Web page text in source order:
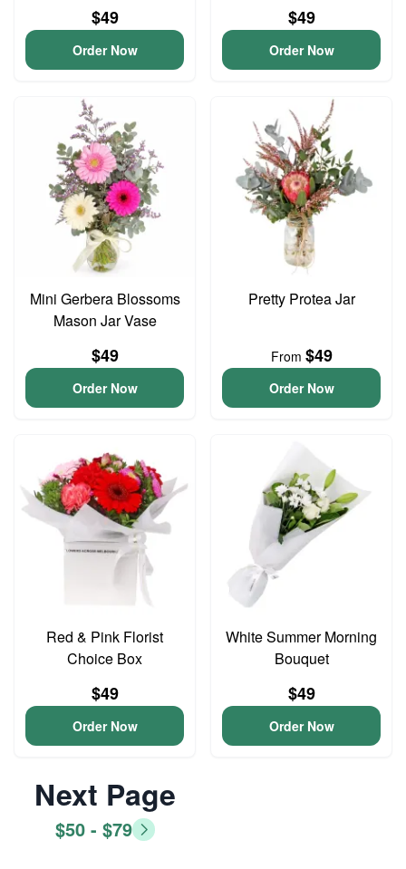
$49
Order Now
$49
Order Now
Mini Gerbera Blossoms
Mason Jar Vase
$49
Order Now
Pretty Protea Jar
From $49
Order Now
Red & Pink Florist
Choice Box
$49
Order Now
White Summer Morning
Bouquet
$49
Order Now
Next Page
$50 - $79